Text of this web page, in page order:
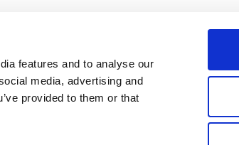
features and to analyse our
media, advertising and
provided to them or that